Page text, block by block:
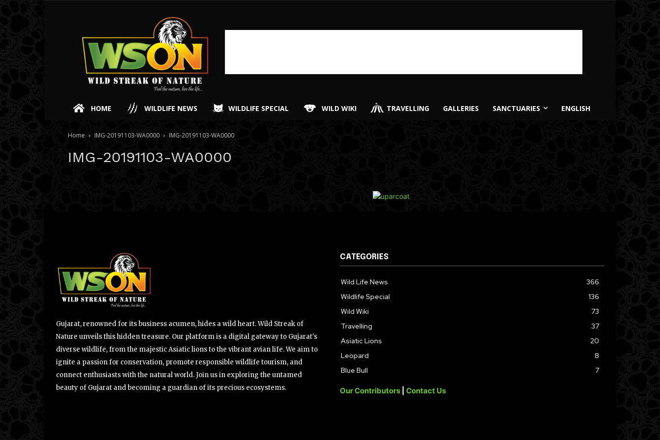
HOME WILDLIFE NEWS WILDLIFE SPECIAL WILD WIKI TRAVELLING GALLERIES SANCTUARIES ENGLISH
Home IMG-20191103-WA0000 IMG-20191103-WA0000
IMG-20191103-WA0000
Gujarat, renowned for its business acumen, hides a wild heart. Wild Streak of
Nature unveils this hidden treasure. Our platform is a digital gateway to Gujarat's
diverse wildlife, from the majestic Asiatic lions to the vibrant avian life. We aim to
ignite a passion for conservation, promote responsible wildlife tourism, and
connect enthusiasts with the natural world. Join us in exploring the untamed
beauty of Gujarat and becoming a guardian of its precious ecosystems.
CATEGORIES
Wild Life News
366
Wildlife Special
136
Wild Wiki
73
Travelling
37
Asiatic Lions
20
Leopard
8
Blue Bull
7
Our Contributors Contact Us